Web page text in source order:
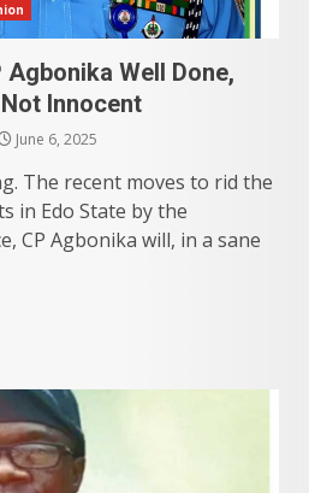
Well Done,
Innocent
June 6, 2025
The recent moves to rid the
in Edo State by the
CP Agbonika will, in a sane